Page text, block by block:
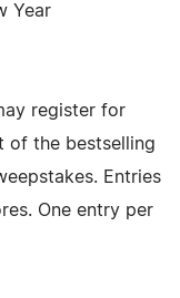
Year
register for
of the bestselling
Entries
One entry per